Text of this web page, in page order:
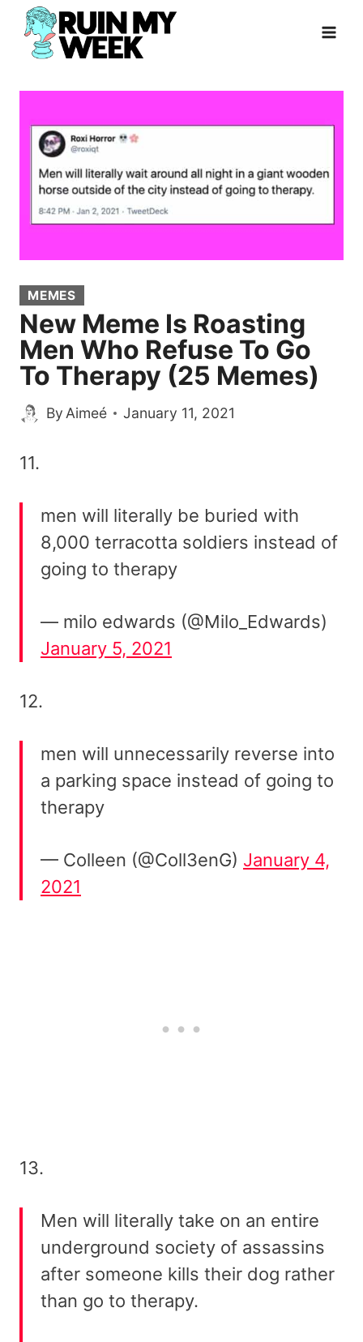
Skip
content
MEMES
New Meme Is Roasting
Men Who Refuse To Go
To Therapy (25 Memes)
ByAimeé January 11, 2021
11.
men will literally be buried with
8,000 terracotta soldiers instead of
going to therapy
— milo edwards (@Milo_Edwards)
January 5, 2021
12.
men will unnecessarily reverse into
a parking space instead of going to
therapy
— Colleen (@Coll3enG) January 4,
2021
13.
Men will literally take on an entire
underground society of assassins
after someone kills their dog rather
than go to therapy.